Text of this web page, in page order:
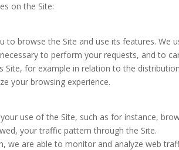
on the Site:
to browse the Site and use its features. We
to perform your requests, and to
Site, for example in relation to the
your browsing experience.
use of the Site, such as for instance,
your traffic pattern through the Site.
we are able to monitor and analyze web